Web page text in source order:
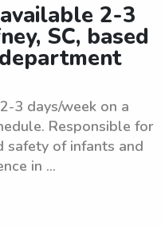
2-3
SC, based
3 days/week on a
Responsible for
safety of infants and
in ...